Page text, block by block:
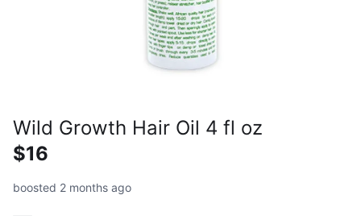
Wild Growth Hair Oil 4 fl oz
$16
boosted 2 months ago